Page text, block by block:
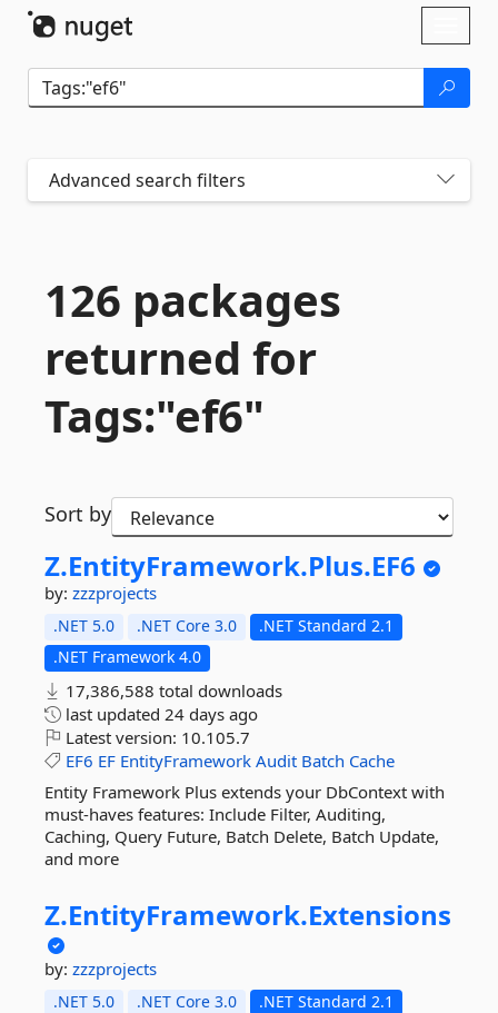
Advanced search filters
126 packages
returned for
Tags:"ef6"
Sort by
Z.EntityFramework.Plus.EF6
by: zzzprojects
.NET 5.0 .NET Core 3.0
.NET Standard 2.1
.NET Framework 4.0
17,386,588 total downloads
last updated 24 days ago
Latest version: 10.105.7
EF6 EF EntityFramework Audit Batch Cache
Entity Framework Plus extends your DbContext with
must-haves features: Include Filter, Auditing,
Caching, Query Future, Batch Delete, Batch Update,
and more
Z.EntityFramework.Extensions
by: zzzprojects
.NET 5.0 .NET Core 3.0
.NET Standard 2.1